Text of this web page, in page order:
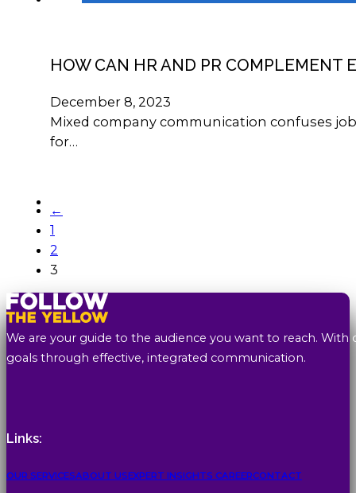
HOW CAN HR AND PR COMPLEMENT
December 8, 2023
Mixed company communication confuses
for…
←
1
2
3
We are your guide to the audience you want to reach.
goals through effective, integrated communication.
Links:
OUR SERVICESABOUT USEXPERT INSIGHTS CAREERCONTACT